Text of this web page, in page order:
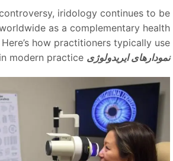
controversy, iridology continues to
worldwide as a complementary
Here’s how practitioners typically
ایریدولوژی in modern practice: